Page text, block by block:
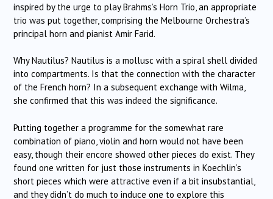
inspired by the urge to play Brahms’s Horn Trio, an appropriate
trio was put together, comprising the Melbourne Orchestra’s
principal horn and pianist Amir Farid.
Why Nautilus? Nautilus is a mollusc with a spiral shell divided
into compartments. Is that the connection with the character
of the French horn? In a subsequent exchange with Wilma,
she confirmed that this was indeed the significance.
Putting together a programme for the somewhat rare
combination of piano, violin and horn would not have been
easy, though their encore showed other pieces do exist. They
found one written for just those instruments in Koechlin’s
short pieces which were attractive even if a bit insubstantial,
and they didn’t do much to induce one to explore this